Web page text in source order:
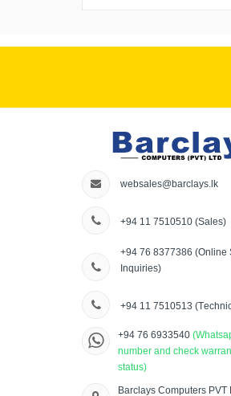
websales@barclays.lk
+94 11 7510510 (Sales)
+94 76 8377386 (Online
Inquiries)
+94 11 7510513
+94 76 6933540
number and check
status)
Barclays Computers PVT